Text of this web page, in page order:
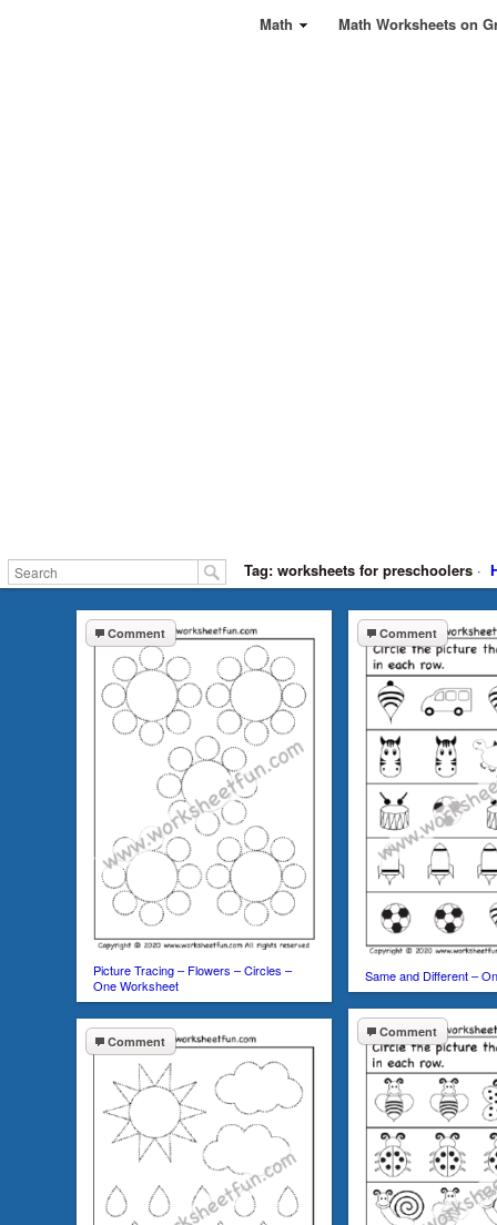
Math Math Worksheets on
Tag: worksheets for preschoolers ·
Comment
Picture Tracing – Flowers – Circles –
One Worksheet
Comment
Same and Different –
Comment
Comment